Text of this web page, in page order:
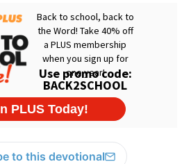
to this devotional